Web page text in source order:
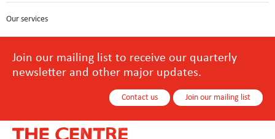
Our services
Join our mailing list to receive our quarterly
newsletter and other major updates.
Contact us Join our mailing list